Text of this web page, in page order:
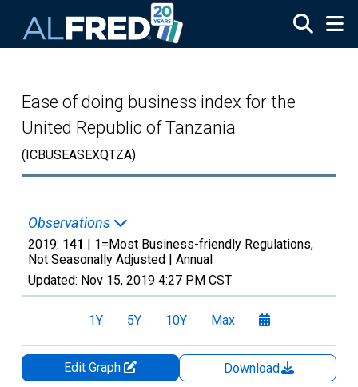
Ease of doing business index for the
United Republic of Tanzania
(ICBUSEASEXQTZA)
Observations
2019: 141 | 1=Most Business-friendly Regulations,
Not Seasonally Adjusted | Annual
Updated: Nov 15, 2019 4:27 PM CST
1Y 5Y 10Y Max
Edit Graph
Download